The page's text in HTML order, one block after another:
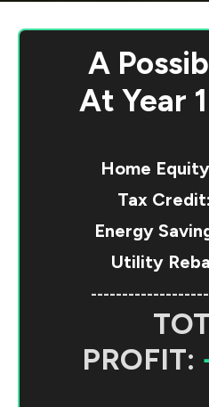
A
At Year
Home
Tax Credit:
Energy
Utility
PROFIT: